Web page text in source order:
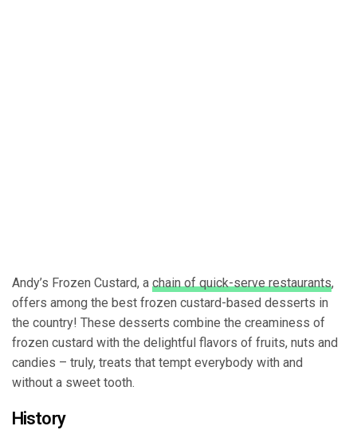
Andy’s Frozen Custard, a chain of quick-serve restaurants,
offers among the best frozen custard-based desserts in
the country! These desserts combine the creaminess of
frozen custard with the delightful flavors of fruits, nuts and
candies – truly, treats that tempt everybody with and
without a sweet tooth.
History